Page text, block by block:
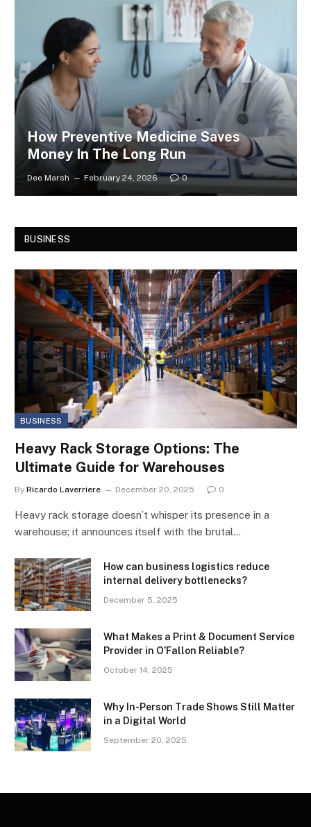
How Preventive Medicine Saves
Money In The Long Run
Dee Marsh February 24, 2026 0
BUSINESS
BUSINESS
Heavy Rack Storage Options: The
Ultimate Guide for Warehouses
By Ricardo Laverriere December 20, 2025 0
Heavy rack storage doesn’t whisper its presence in a
warehouse; it announces itself with the brutal…
How can business logistics reduce
internal delivery bottlenecks?
December 5, 2025
What Makes a Print & Document Service
Provider in O’Fallon Reliable?
October 14, 2025
Why In-Person Trade Shows Still Matter
in a Digital World
September 20, 2025